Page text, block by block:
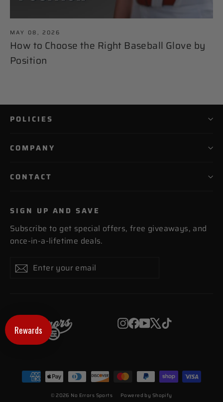
MAY 08, 2026
How to Choose the Right Baseball Glove by
Position
POLICIES
COMPANY
CONTACT
SIGN UP AND SAVE
Subscribe to get special offers, free giveaways, and
once-in-a-lifetime deals.
Enter
your
SubscribeSubscribe
Instagram
Facebook
YouTube
X TikTok
© 2026 No Errors Sports Powered by Shopify
Rewards